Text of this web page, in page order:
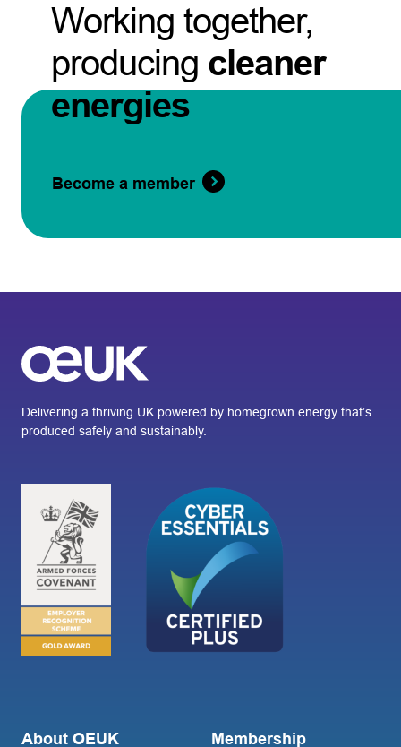
Working together,
producing cleaner
energies
Become a member
Delivering a thriving UK powered by homegrown energy that’s
produced safely and sustainably.
About OEUK Membership